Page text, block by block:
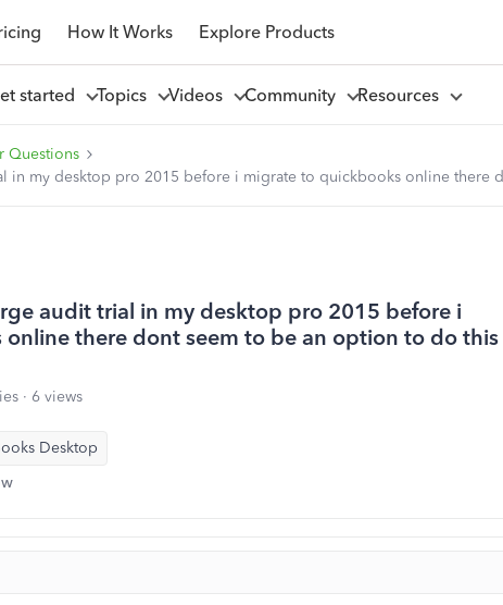
How It Works Explore Products
started Topics Videos Community Resources
Questions
in my desktop pro 2015 before i migrate to quickbooks online
audit trial in my desktop pro 2015 before i
there dont seem to be an option to do this
6 views
Desktop